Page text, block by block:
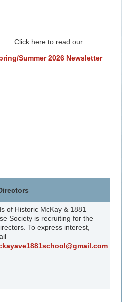
of Historic McKay & 1881
Society is recruiting for the
To express interest,
Click here to read our
Summer 2026 Newsletter